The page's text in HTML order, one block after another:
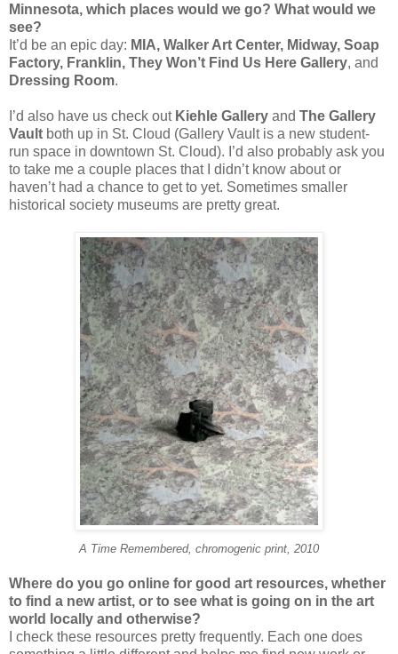
Minnesota, which places would we go? What would we
see?
It’d be an epic day: MIA, Walker Art Center, Midway, Soap
Factory, Franklin, They Won’t Find Us Here Gallery, and
Dressing Room.
I’d also have us check out Kiehle Gallery and The Gallery
Vault both up in St. Cloud (Gallery Vault is a new student-
run space in downtown St. Cloud). I’d also probably ask you
to take me a couple places that I didn’t know about or
haven’t had a chance to get to yet. Sometimes smaller
historical society museums are pretty great.
A Time Remembered, chromogenic print, 2010
Where do you go online for good art resources, whether
to find a new artist, or to see what is going on in the art
world locally and otherwise?
I check these resources pretty frequently. Each one does